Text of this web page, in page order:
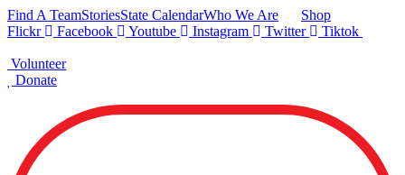
Skip
to
Find A TeamStoriesState CalendarWho We Are
Shop
Flickr
Facebook Youtube Instagram Twitter Tiktok
Volunteer
Donate